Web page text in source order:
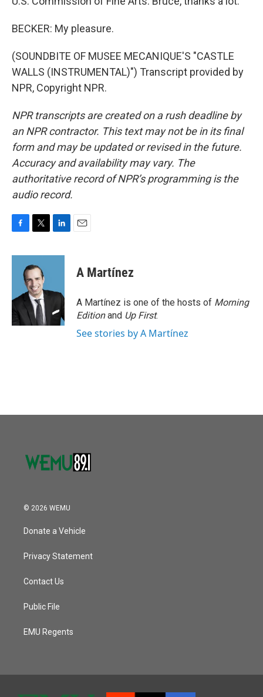
BECKER: My pleasure.
(SOUNDBITE OF MUSEE MECANIQUE'S "CASTLE
WALLS (INSTRUMENTAL)") Transcript provided by
NPR, Copyright NPR.
NPR transcripts are created on a rush deadline by
an NPR contractor. This text may not be in its final
form and may be updated or revised in the future.
Accuracy and availability may vary. The
authoritative record of NPR’s programming is the
audio record.
c
o
k
i
t
t
e
r
n
d
n
A Martínez
A Martínez is one of the hosts of Morning
Editionand Up First.
See stories by A Martínez
© 2026 WEMU
Donate a Vehicle
Privacy Statement
Contact Us
Public File
EMU Regents